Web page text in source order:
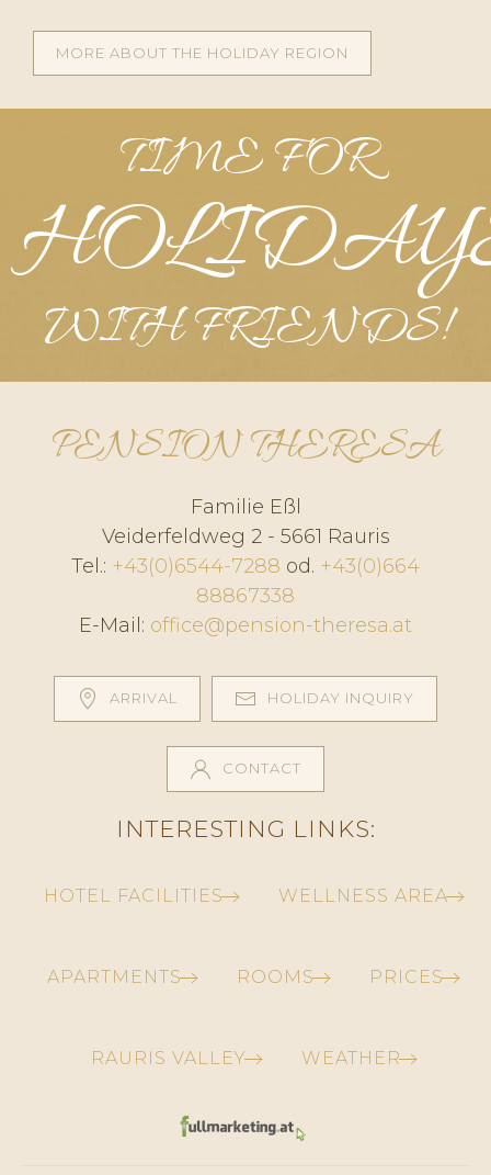
MORE ABOUT THE HOLIDAY REGION
TIME FOR
WITH FRIENDS!
PENSION THERESA
Familie Eßl
Veiderfeldweg 2 - 5661 Rauris
Tel.: +43(0)6544-7288 od. +43(0)664
88867338
E-Mail: office@pension-theresa.at
ARRIVAL HOLIDAY INQUIRY
CONTACT
INTERESTING LINKS:
HOTEL FACILITIES WELLNESS AREA
APARTMENTS ROOMS PRICES
RAURIS VALLEY WEATHER